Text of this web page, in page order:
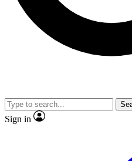
Sign in